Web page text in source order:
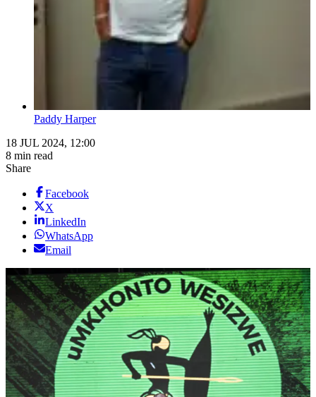
Paddy Harper
18 JUL 2024, 12:00
8 min read
Share
Facebook
X
LinkedIn
WhatsApp
Email